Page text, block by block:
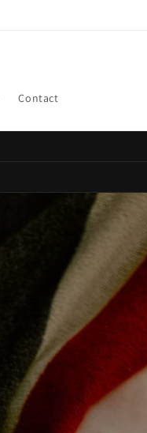
Contact